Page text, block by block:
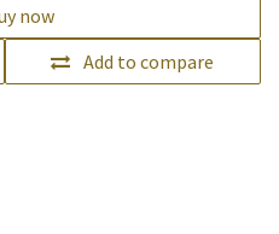
now
Add to compare